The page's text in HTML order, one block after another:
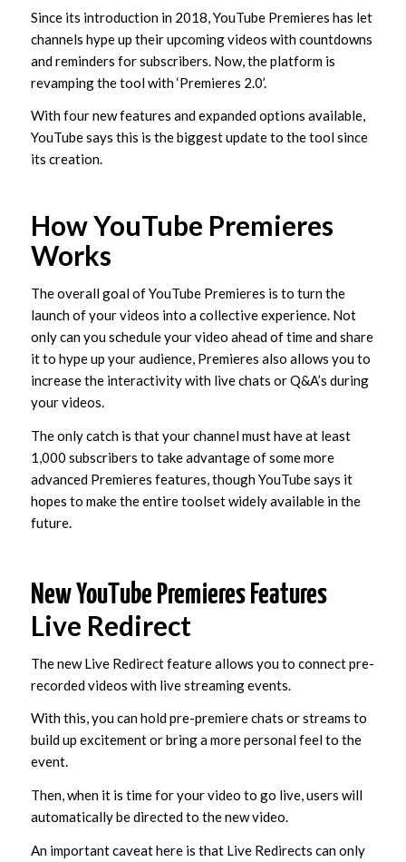
Since its introduction in 2018, YouTube Premieres has let
channels hype up their upcoming videos with countdowns
and reminders for subscribers. Now, the platform is
revamping the tool with ‘Premieres 2.0’.
With four new features and expanded options available,
YouTube says this is the biggest update to the tool since
its creation.
How YouTube Premieres
Works
The overall goal of YouTube Premieres is to turn the
launch of your videos into a collective experience. Not
only can you schedule your video ahead of time and share
it to hype up your audience, Premieres also allows you to
increase the interactivity with live chats or Q&A’s during
your videos.
The only catch is that your channel must have at least
1,000 subscribers to take advantage of some more
advanced Premieres features, though YouTube says it
hopes to make the entire toolset widely available in the
future.
New YouTube Premieres Features
Live Redirect
The new Live Redirect feature allows you to connect pre-
recorded videos with live streaming events.
With this, you can hold pre-premiere chats or streams to
build up excitement or bring a more personal feel to the
event.
Then, when it is time for your video to go live, users will
automatically be directed to the new video.
An important caveat here is that Live Redirects can only